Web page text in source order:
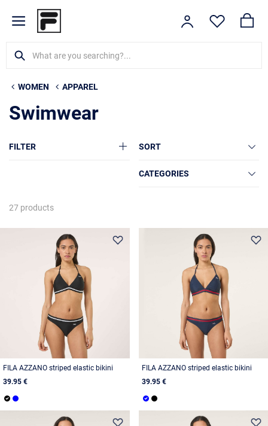
WOMEN APPAREL
Swimwear
FILTER SORT
CATEGORIES
27 products
FILA AZZANO striped elastic bikini
39.95 €
FILA AZZANO striped elastic bikini
39.95 €